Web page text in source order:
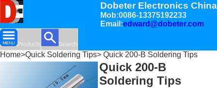
Dobeter Electronics China
Mob:0086-13375192233
Email:edward@dobeter.com
Products Search
Home>Quick Soldering Tips> Quick 200-B Soldering Tips
Quick 200-B
Soldering Tips